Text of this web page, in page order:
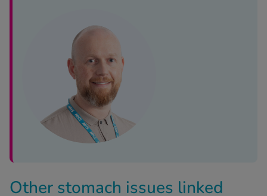
Other stomach issues linked
to Mounjaro